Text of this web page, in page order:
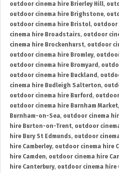
outdoor cinema hire Brierley Hill,
outdoor cinema hire Brighstone,
outdoor cinema hire Bristol, outdoor
cinema hire Broadstairs, outdoor
cinema hire Brockenhurst, outdoor
outdoor cinema hire Bromley,
outdoor cinema hire Bromyard ,
outdoor cinema hire Buckland ,
cinema hire Budleigh Salterton,
outdoor cinema hire Burford ,
outdoor cinema hire Burnham Market,
Burnham-on-Sea, outdoor cinema
hire Burton-on-Trent, outdoor
hire Bury St Edmunds, outdoor
hire Camberley, outdoor cinema hire
hire Camden, outdoor cinema hire
hire Canterbury, outdoor cinema hire